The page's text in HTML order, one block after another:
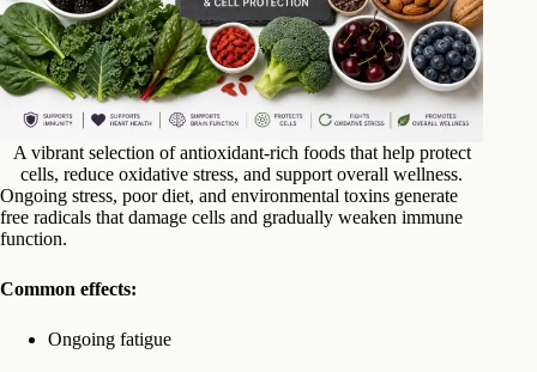
A vibrant selection of antioxidant-rich foods that help protect
cells, reduce oxidative stress, and support overall wellness.
Ongoing stress, poor diet, and environmental toxins generate
free radicals that damage cells and gradually weaken immune
function.
Common effects:
Ongoing fatigue